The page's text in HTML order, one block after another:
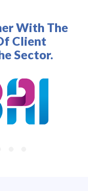
With The
Client
Sector.